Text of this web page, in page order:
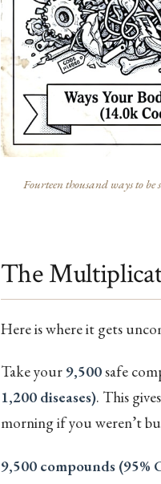
Fourteen thousand ways to
The
Here is where it gets
Take your 9,500safe
1,200 diseases). This
morning if you weren’t
9,500 compounds (95%